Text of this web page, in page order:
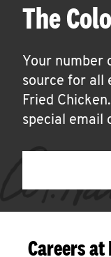
The
Your number
source for all
Fried
special email
Careers